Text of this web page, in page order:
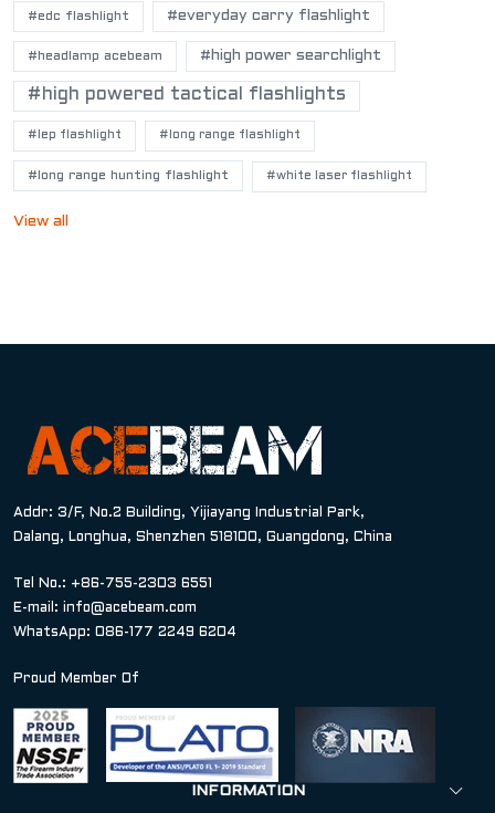
#edc flashlight #everyday carry flashlight
#headlamp acebeam #high power searchlight
#high powered tactical flashlights
#lep flashlight #long range flashlight
#long range hunting flashlight #white laser flashlight
View all
Addr: 3/F, No.2 Building, Yijiayang Industrial Park,
Dalang, Longhua, Shenzhen 518100, Guangdong, China
Tel No.: +86-755-2303 6551
E-mail: info@acebeam.com
WhatsApp: 086-177 2249 6204
Proud Member Of
INFORMATION